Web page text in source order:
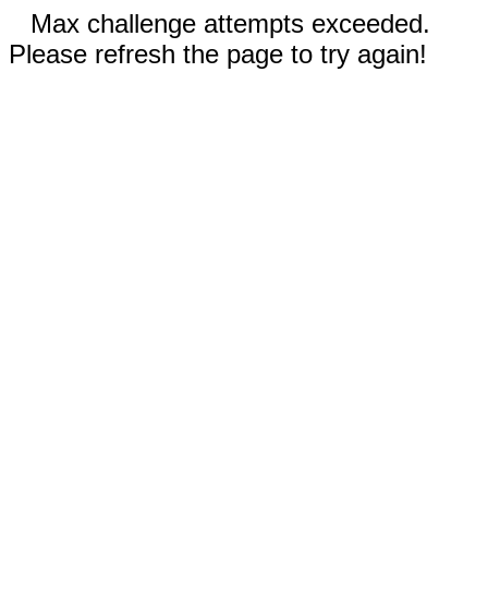
Max challenge attempts exceeded.
Please refresh the page to try again!